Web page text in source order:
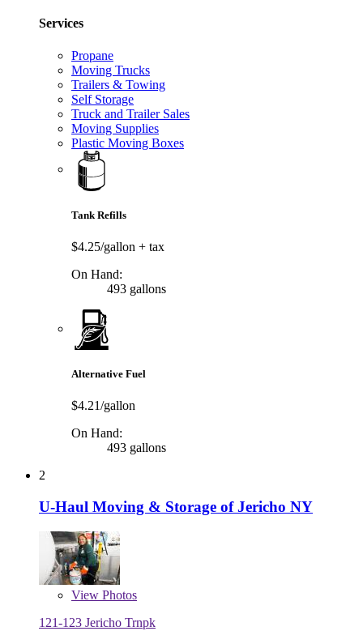
Services
Propane
Moving Trucks
Trailers & Towing
Self Storage
Truck and Trailer Sales
Moving Supplies
Plastic Moving Boxes
Tank Refills
$4.25/gallon + tax
On Hand:
493 gallons
Alternative Fuel
$4.21/gallon
On Hand:
493 gallons
2
U-Haul Moving & Storage of Jericho NY
View Photos
121-123 Jericho Trnpk